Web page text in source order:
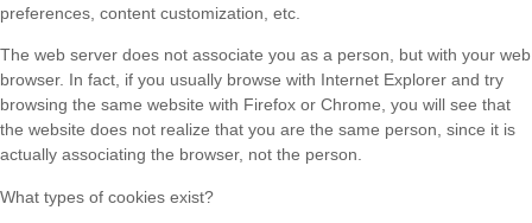
preferences, content customization, etc.
The web server does not associate you as a person, but with your web
browser. In fact, if you usually browse with Internet Explorer and try
browsing the same website with Firefox or Chrome, you will see that
the website does not realize that you are the same person, since it is
actually associating the browser, not the person.
What types of cookies exist?